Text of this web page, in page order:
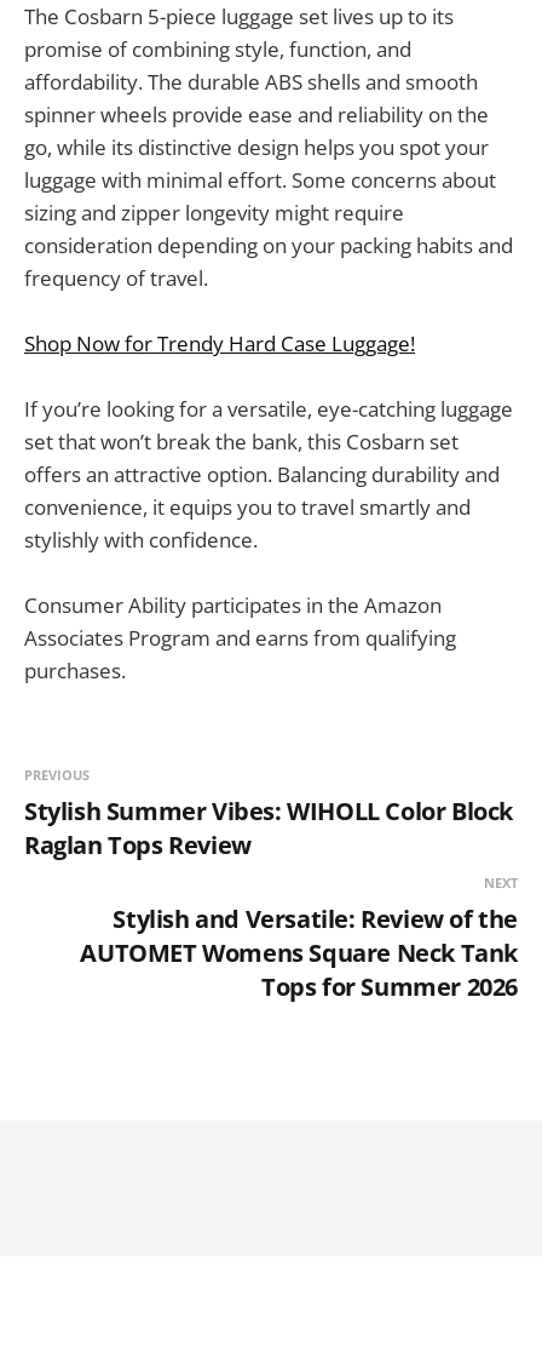
The Cosbarn 5-piece luggage set lives up to its
promise of combining style, function, and
affordability. The durable ABS shells and smooth
spinner wheels provide ease and reliability on the
go, while its distinctive design helps you spot your
luggage with minimal effort. Some concerns about
sizing and zipper longevity might require
consideration depending on your packing habits and
frequency of travel.
Shop Now for Trendy Hard Case Luggage!
If you’re looking for a versatile, eye-catching luggage
set that won’t break the bank, this Cosbarn set
offers an attractive option. Balancing durability and
convenience, it equips you to travel smartly and
stylishly with confidence.
Consumer Ability participates in the Amazon
Associates Program and earns from qualifying
purchases.
PREVIOUS
Stylish Summer Vibes: WIHOLL Color Block
Raglan Tops Review
NEXT
Stylish and Versatile: Review of the
AUTOMET Womens Square Neck Tank
Tops for Summer 2026